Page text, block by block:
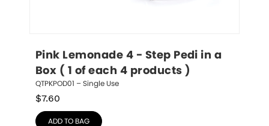
Pink Lemonade 4 - Step Pedi in a
Box ( 1 of each 4 products )
QTPKPOD01 – Single Use
$7.60
ADD TO BAG